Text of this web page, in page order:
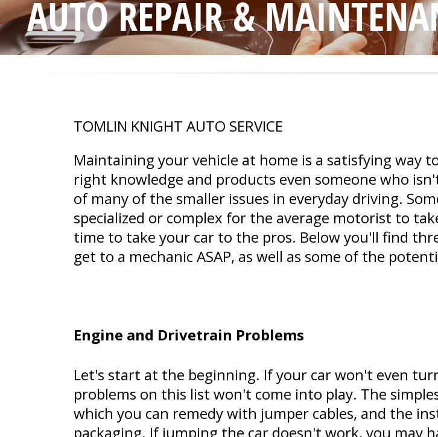
AUTO REPAIR &
TOMLIN KNIGHT AUTO SERVICE
Maintaining your vehicle at home is a satisfying way
right knowledge and products even someone who
of many of the smaller issues in everyday driving.
specialized or complex for the average motorist to
time to take your car to the pros. Below you'll find
get to a mechanic ASAP, as well as some of the
Engine and Drivetrain Problems
Let's start at the beginning. If your car won't even
problems on this list won't come into play. The
which you can remedy with jumper cables, and the
packaging. If jumping the car doesn't work, you may